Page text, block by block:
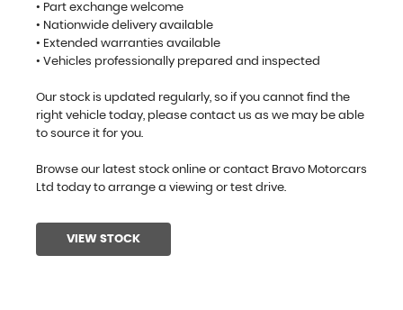
• Part exchange welcome
• Nationwide delivery available
• Extended warranties available
• Vehicles professionally prepared and inspected
Our stock is updated regularly, so if you cannot find the
right vehicle today, please contact us as we may be able
to source it for you.
Browse our latest stock online or contact Bravo Motorcars
Ltd today to arrange a viewing or test drive.
VIEW STOCK